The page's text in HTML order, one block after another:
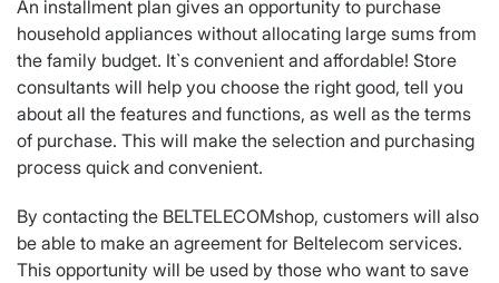
An installment plan gives an opportunity to purchase
household appliances without allocating large sums from
the family budget. It`s convenient and affordable! Store
consultants will help you choose the right good, tell you
about all the features and functions, as well as the terms
of purchase. This will make the selection and purchasing
process quick and convenient.
By contacting the BELTELECOMshop, customers will also
be able to make an agreement for Beltelecom services.
This opportunity will be used by those who want to save